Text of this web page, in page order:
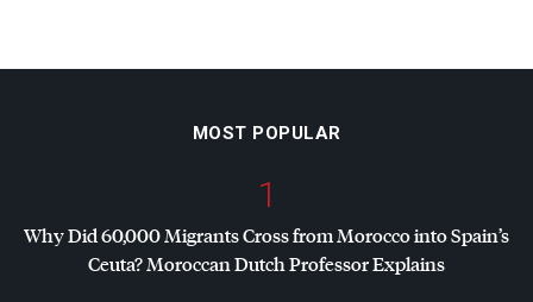
MOST POPULAR
1
Why Did 60,000 Migrants Cross from Morocco into Spain’s
Ceuta? Moroccan Dutch Professor Explains